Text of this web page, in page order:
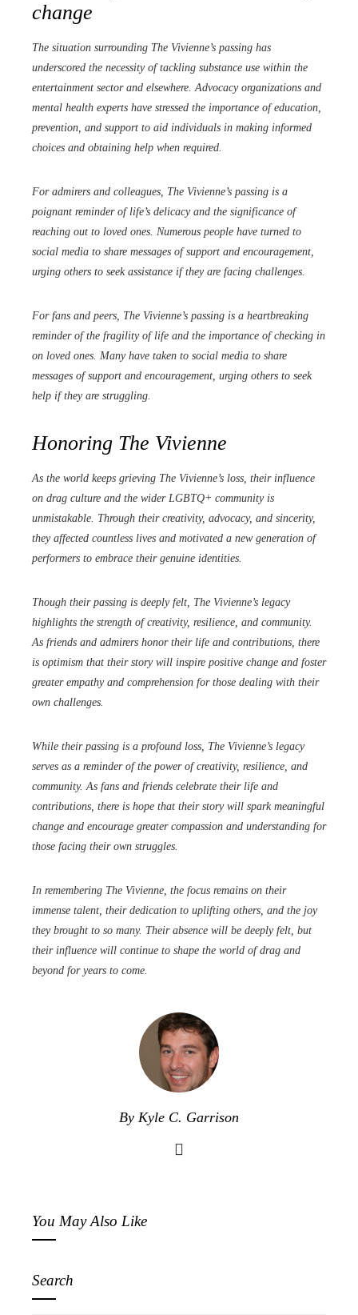
change
The situation surrounding The Vivienne’s passing has
underscored the necessity of tackling substance use within the
entertainment sector and elsewhere. Advocacy organizations and
mental health experts have stressed the importance of education,
prevention, and support to aid individuals in making informed
choices and obtaining help when required.
For admirers and colleagues, The Vivienne’s passing is a
poignant reminder of life’s delicacy and the significance of
reaching out to loved ones. Numerous people have turned to
social media to share messages of support and encouragement,
urging others to seek assistance if they are facing challenges.
For fans and peers, The Vivienne’s passing is a heartbreaking
reminder of the fragility of life and the importance of checking in
on loved ones. Many have taken to social media to share
messages of support and encouragement, urging others to seek
help if they are struggling.
Honoring The Vivienne
As the world keeps grieving The Vivienne’s loss, their influence
on drag culture and the wider LGBTQ+ community is
unmistakable. Through their creativity, advocacy, and sincerity,
they affected countless lives and motivated a new generation of
performers to embrace their genuine identities.
Though their passing is deeply felt, The Vivienne’s legacy
highlights the strength of creativity, resilience, and community.
As friends and admirers honor their life and contributions, there
is optimism that their story will inspire positive change and foster
greater empathy and comprehension for those dealing with their
own challenges.
While their passing is a profound loss, The Vivienne’s legacy
serves as a reminder of the power of creativity, resilience, and
community. As fans and friends celebrate their life and
contributions, there is hope that their story will spark meaningful
change and encourage greater compassion and understanding for
those facing their own struggles.
In remembering The Vivienne, the focus remains on their
immense talent, their dedication to uplifting others, and the joy
they brought to so many. Their absence will be deeply felt, but
their influence will continue to shape the world of drag and
beyond for years to come.
By Kyle C. Garrison
You May Also Like
Search